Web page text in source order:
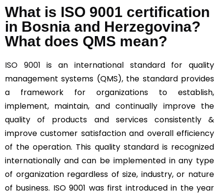
What is ISO 9001 certification
in Bosnia and Herzegovina?
What does QMS mean?
ISO 9001 is an international standard for quality
management systems (QMS), the standard provides
a framework for organizations to establish,
implement, maintain, and continually improve the
quality of products and services consistently &
improve customer satisfaction and overall efficiency
of the operation. This quality standard is recognized
internationally and can be implemented in any type
of organization regardless of size, industry, or nature
of business. ISO 9001 was first introduced in the year